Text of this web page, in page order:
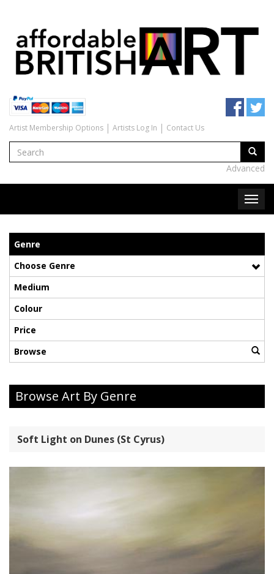
Artist Membership Options Artists Log In Contact Us
Advanced
Genre
Choose Genre
Medium
Colour
Price
Browse
Browse Art By Genre
Soft Light on Dunes (St Cyrus)